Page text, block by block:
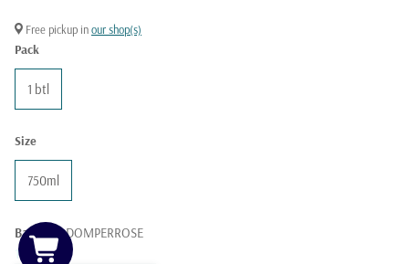
Free pickup inour shop(s)
Pack
1 btl
Size
750ml
Barcode:DOMPERROSE
12 in stock